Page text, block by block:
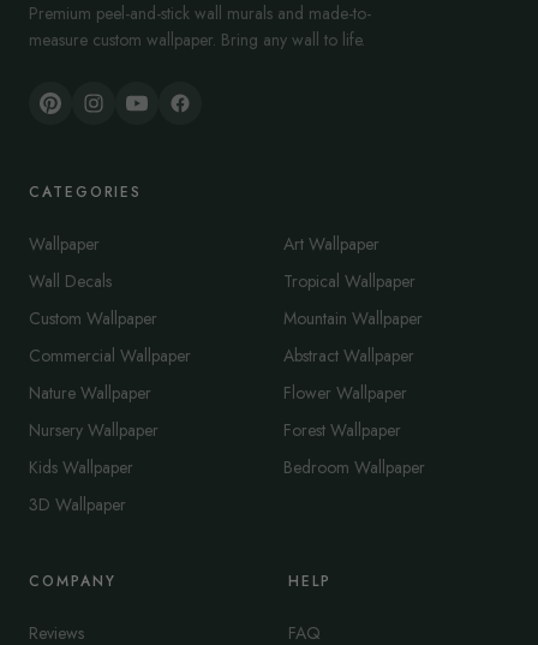
Premium peel-and-stick wall murals and made-to-
measure custom wallpaper. Bring any wall to life.
CATEGORIES
Wallpaper
Wall Decals
Custom Wallpaper
Commercial Wallpaper
Nature Wallpaper
Nursery Wallpaper
Kids Wallpaper
3D Wallpaper
Art Wallpaper
Tropical Wallpaper
Mountain Wallpaper
Abstract Wallpaper
Flower Wallpaper
Forest Wallpaper
Bedroom Wallpaper
COMPANY
Reviews
HELP
FAQ